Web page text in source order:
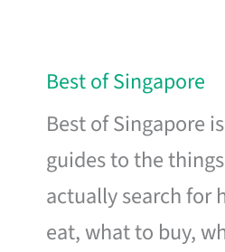
Best of Singapore
Best of Singapore
guides to the
actually search for
eat, what to buy,